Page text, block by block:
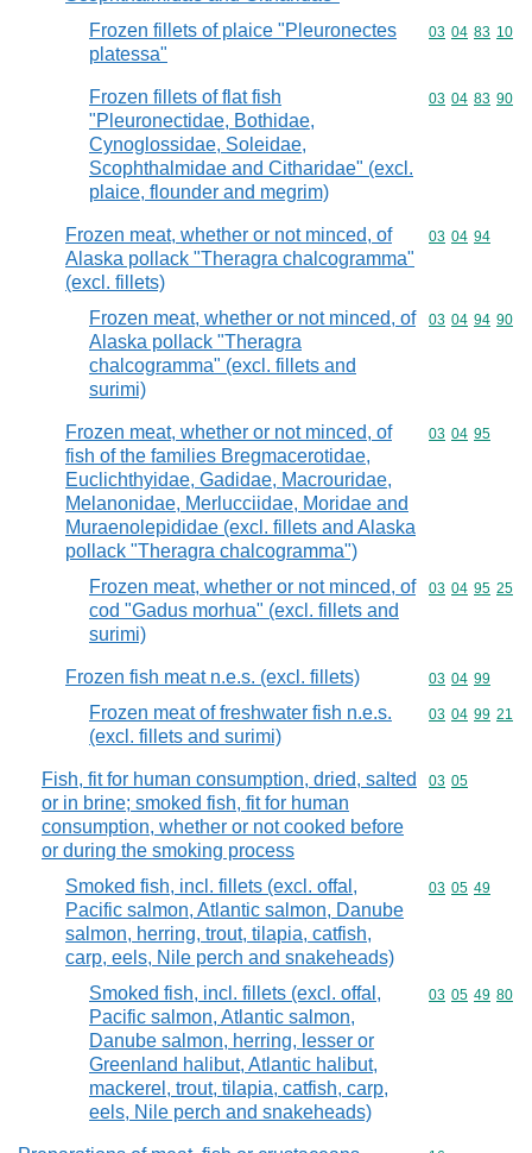
Frozen fillets of plaice "Pleuronectes
platessa"
Commodity
03 04 83 10
Frozen fillets of flat fish
"Pleuronectidae, Bothidae,
Cynoglossidae, Soleidae,
Scophthalmidae and Citharidae" (excl.
plaice, flounder and megrim)
Commodity
03 04 83 90
Frozen meat, whether or not minced, of
Alaska pollack "Theragra chalcogramma"
(excl. fillets)
Commodity
03 04 94
Frozen meat, whether or not minced, of
Alaska pollack "Theragra
chalcogramma" (excl. fillets and
surimi)
Commodity
03 04 94 90
Frozen meat, whether or not minced, of
fish of the families Bregmacerotidae,
Euclichthyidae, Gadidae, Macrouridae,
Melanonidae, Merlucciidae, Moridae and
Muraenolepididae (excl. fillets and Alaska
pollack "Theragra chalcogramma")
Commodity
03 04 95
Frozen meat, whether or not minced, of
cod "Gadus morhua" (excl. fillets and
surimi)
Commodity
03 04 95 25
Frozen fish meat n.e.s. (excl. fillets) Commodity
03 04 99
Frozen meat of freshwater fish n.e.s.
(excl. fillets and surimi)
Commodity
03 04 99 21
Fish, fit for human consumption, dried, salted
or in brine; smoked fish, fit for human
consumption, whether or not cooked before
or during the smoking process
Commodity
03 05
Smoked fish, incl. fillets (excl. offal,
Pacific salmon, Atlantic salmon, Danube
salmon, herring, trout, tilapia, catfish,
carp, eels, Nile perch and snakeheads)
Commodity
03 05 49
Smoked fish, incl. fillets (excl. offal,
Pacific salmon, Atlantic salmon,
Danube salmon, herring, lesser or
Greenland halibut, Atlantic halibut,
mackerel, trout, tilapia, catfish, carp,
eels, Nile perch and snakeheads)
Commodity
03 05 49 80